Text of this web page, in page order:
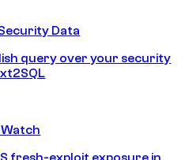
Data
query over your security